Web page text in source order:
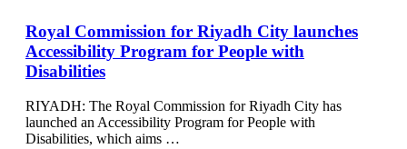
Royal Commission for Riyadh City launches
Accessibility Program for People with
Disabilities
RIYADH: The Royal Commission for Riyadh City has
launched an Accessibility Program for People with
Disabilities, which aims …